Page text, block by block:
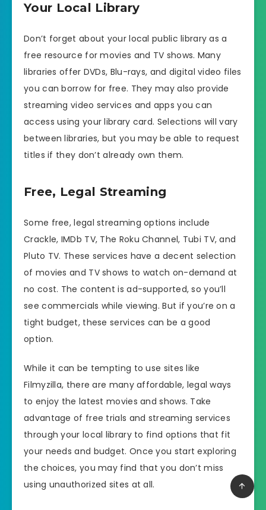
Your Local Library
Don’t forget about your local public library as a
free resource for movies and TV shows. Many
libraries offer DVDs, Blu-rays, and digital video files
you can borrow for free. They may also provide
streaming video services and apps you can
access using your library card. Selections will vary
between libraries, but you may be able to request
titles if they don’t already own them.
Free, Legal Streaming
Some free, legal streaming options include
Crackle, IMDb TV, The Roku Channel, Tubi TV, and
Pluto TV. These services have a decent selection
of movies and TV shows to watch on-demand at
no cost. The content is ad-supported, so you’ll
see commercials while viewing. But if you’re on a
tight budget, these services can be a good
option.
While it can be tempting to use sites like
Filmyzilla, there are many affordable, legal ways
to enjoy the latest movies and shows. Take
advantage of free trials and streaming services
through your local library to find options that fit
your needs and budget. Once you start exploring
the choices, you may find that you don’t miss
using unauthorized sites at all.